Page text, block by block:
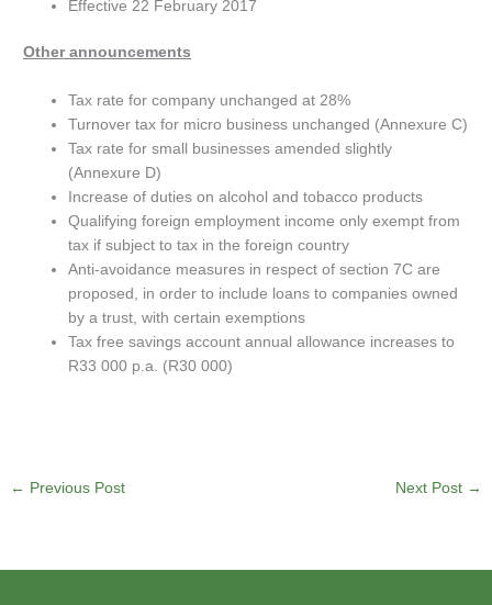
Effective 22 February 2017
Other announcements
Tax rate for company unchanged at 28%
Turnover tax for micro business unchanged (Annexure C)
Tax rate for small businesses amended slightly
(Annexure D)
Increase of duties on alcohol and tobacco products
Qualifying foreign employment income only exempt from
tax if subject to tax in the foreign country
Anti-avoidance measures in respect of section 7C are
proposed, in order to include loans to companies owned
by a trust, with certain exemptions
Tax free savings account annual allowance increases to
R33 000 p.a. (R30 000)
← Previous Post Next Post →